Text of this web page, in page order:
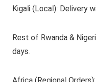
Kigali (Local): Delivery
Rest of Rwanda &
days.